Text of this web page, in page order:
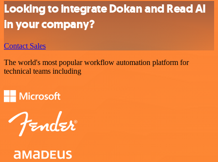
Looking to integrate Dokan and Read AI
in your company?
Contact Sales
The world's most popular workflow automation platform for
technical teams including